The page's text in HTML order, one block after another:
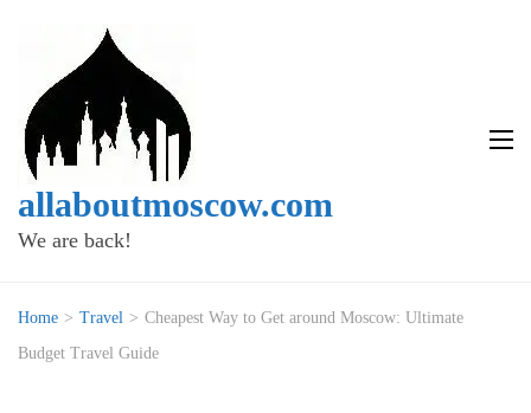
allaboutmoscow.com
We are back!
Home > Travel > Cheapest Way to Get around Moscow: Ultimate
Budget Travel Guide